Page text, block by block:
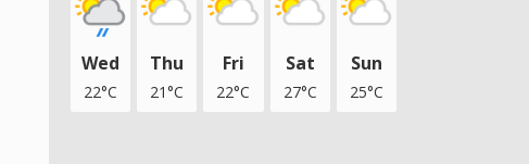
Wed
22°C
Thu
21°C
Fri
22°C
Sat
27°C
Sun
25°C